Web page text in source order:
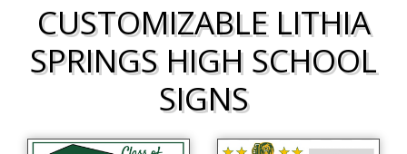
CUSTOMIZABLE LITHIA
SPRINGS HIGH SCHOOL
SIGNS